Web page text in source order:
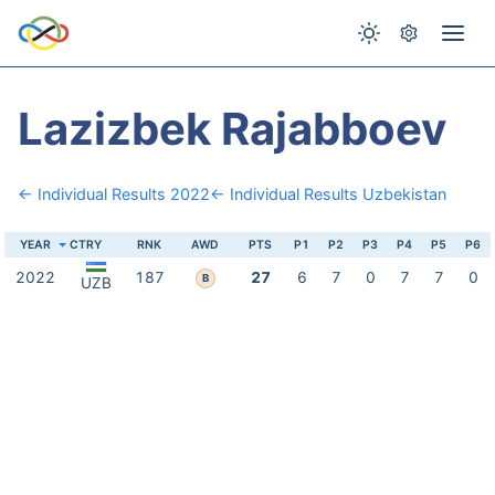
Lazizbek Rajabboev
← Individual Results 2022← Individual Results Uzbekistan
YEAR CTRY RNK AWD PTS P1 P2 P3 P4 P5 P6
2022 UZB 187 B 27 6 7 0 7 7 0